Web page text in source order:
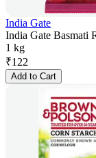
India Gate
India Gate Basmati
1 kg
₹122
Add to Cart